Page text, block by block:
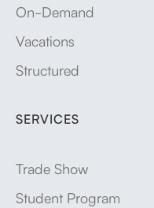
On-Demand
Vacations
Structured
SERVICES
Trade Show
Student Program